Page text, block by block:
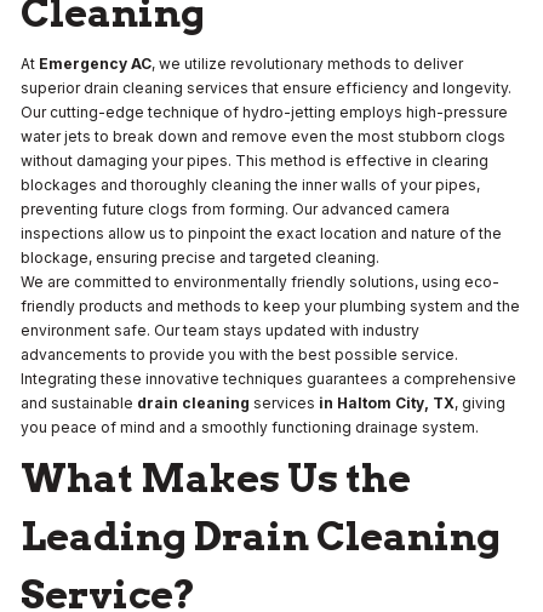
Cleaning
At Emergency AC, we utilize revolutionary methods to deliver
superior drain cleaning services that ensure efficiency and longevity.
Our cutting-edge technique of hydro-jetting employs high-pressure
water jets to break down and remove even the most stubborn clogs
without damaging your pipes. This method is effective in clearing
blockages and thoroughly cleaning the inner walls of your pipes,
preventing future clogs from forming. Our advanced camera
inspections allow us to pinpoint the exact location and nature of the
blockage, ensuring precise and targeted cleaning.
We are committed to environmentally friendly solutions, using eco-
friendly products and methods to keep your plumbing system and the
environment safe. Our team stays updated with industry
advancements to provide you with the best possible service.
Integrating these innovative techniques guarantees a comprehensive
and sustainable drain cleaning services in Haltom City, TX, giving
you peace of mind and a smoothly functioning drainage system.
What Makes Us the
Leading Drain Cleaning
Service?